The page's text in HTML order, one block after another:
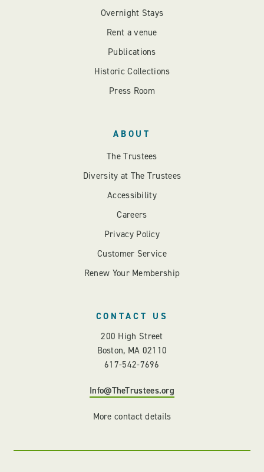
Overnight Stays
Rent a venue
Publications
Historic Collections
Press Room
ABOUT
The Trustees
Diversity at The Trustees
Accessibility
Careers
Privacy Policy
Customer Service
Renew Your Membership
CONTACT US
200 High Street
Boston, MA 02110
617-542-7696
Info@TheTrustees.org
More contact details